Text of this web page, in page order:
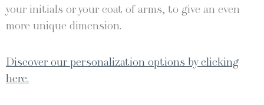
your initials or your coat of arms, to give an even
more unique dimension.
Discover our personalization options by clicking
here.